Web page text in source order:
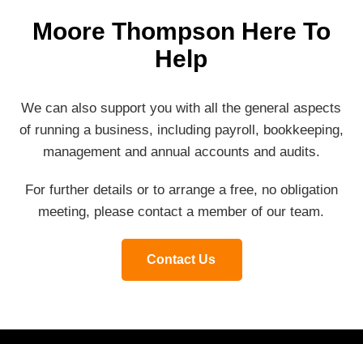
Moore Thompson Here To
Help
We can also support you with all the general aspects
of running a business, including payroll, bookkeeping,
management and annual accounts and audits.
For further details or to arrange a free, no obligation
meeting, please contact a member of our team.
Contact Us